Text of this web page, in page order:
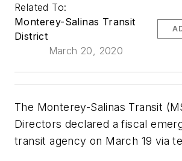
Related To:
Monterey-Salinas Transit
District
March 20, 2020
The Monterey-Salinas Transit
Directors declared a fiscal
transit agency on March 19 via